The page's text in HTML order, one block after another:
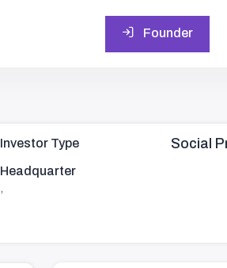
Founder
Investor Type
Headquarter
,
Social